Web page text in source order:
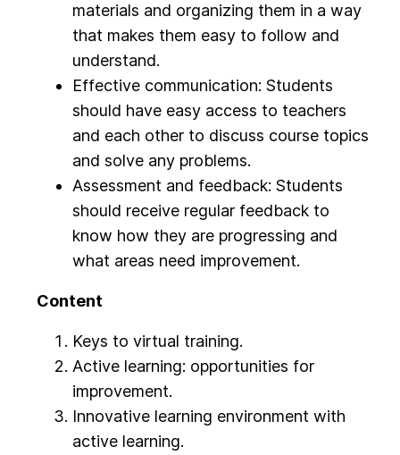
materials and organizing them in a way
that makes them easy to follow and
understand.
Effective communication: Students
should have easy access to teachers
and each other to discuss course topics
and solve any problems.
Assessment and feedback: Students
should receive regular feedback to
know how they are progressing and
what areas need improvement.
Content
Keys to virtual training.
Active learning: opportunities for
improvement.
Innovative learning environment with
active learning.